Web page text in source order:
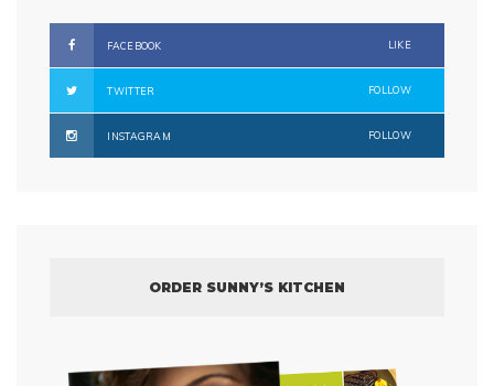
FACEBOOK LIKE
TWITTER FOLLOW
INSTAGRAM FOLLOW
ORDER SUNNY’S KITCHEN